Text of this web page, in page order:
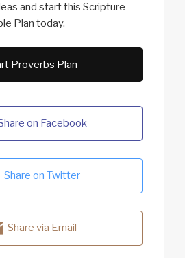
and start this Scripture-
Plan today.
Proverbs Plan
on Facebook
Share on Twitter
Share via Email